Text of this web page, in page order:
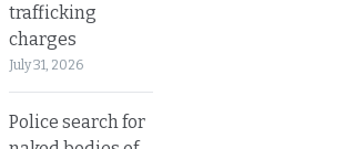
trafficking
charges
July 31, 2026
Police search for